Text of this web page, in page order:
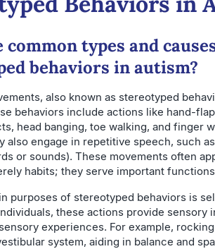
common types and
behaviors in autism?
also known as stereotyped
behaviors include actions like hand-
head banging, toe walking, and finger
also engage in repetitive speech, such
or sounds). These movements often
habits; they serve important
purposes of stereotyped behaviors is
these actions provide sensory
experiences. For example,
system, aiding in balance and